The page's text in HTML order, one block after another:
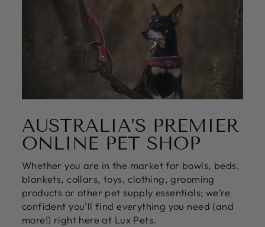
AUSTRALIA’S PREMIER
ONLINE PET SHOP
Whether you are in the market for bowls, beds,
blankets, collars, toys, clothing, grooming
products or other pet supply essentials; we’re
confident you’ll find everything you need (and
more!) right here at Lux Pets.